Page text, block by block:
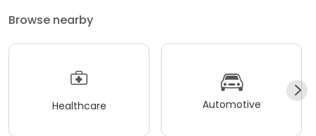
Browse nearby
Healthcare Automotive